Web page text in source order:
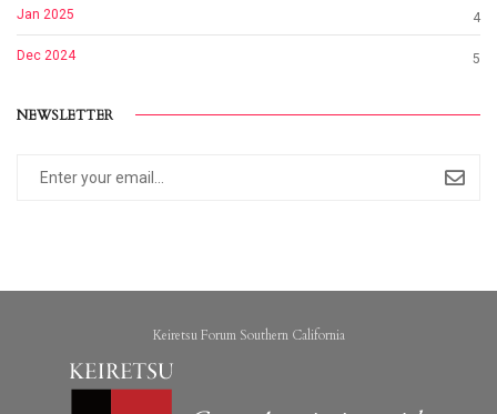
Jan 2025 4
Dec 2024 5
NEWSLETTER
Keiretsu Forum Southern California